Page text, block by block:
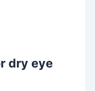
dry eye